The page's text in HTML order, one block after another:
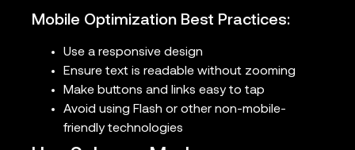
Mobile Optimization Best Practices:
Use a responsive design
Ensure text is readable without zooming
Make buttons and links easy to tap
Avoid using Flash or other non-mobile-
friendly technologies